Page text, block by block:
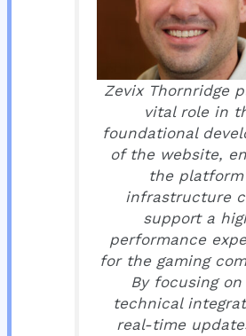
Zevix Thornridge
vital role in
foundational
of the website,
the
infrastructure
support a
performance
for the gaming
By focusing
technical
real-time